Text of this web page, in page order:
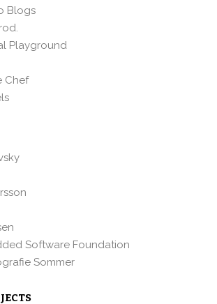
Blogs
Playground
Chef
Software Foundation
Sommer